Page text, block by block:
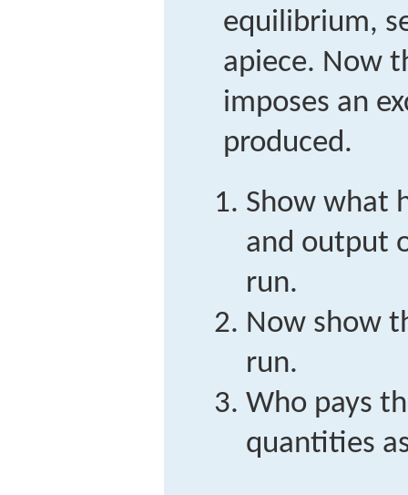
equilibrium,
apiece. Now
imposes an
produced.
Show what
and output
run.
Now show
run.
Who pays
quantities